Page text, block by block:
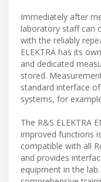
Immediately after
laboratory staff can
with the reliably
ELEKTRA has its
and dedicated
stored.
standard interface
systems, for
The R&S ELEKTRA
improved functions
compatible with all
and provides
equipment in the